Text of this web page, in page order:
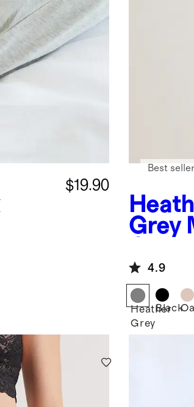
$19.90
Grey
Best
4.9
Heather
Grey
Black